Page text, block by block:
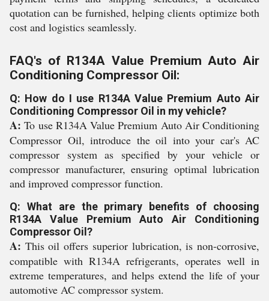
quotation can be furnished, helping clients optimize both
cost and logistics seamlessly.
FAQ's of R134A Value Premium Auto Air
Conditioning Compressor Oil:
Q: How do I use R134A Value Premium Auto Air
Conditioning Compressor Oil in my vehicle?
A: To use R134A Value Premium Auto Air Conditioning
Compressor Oil, introduce the oil into your car's AC
compressor system as specified by your vehicle or
compressor manufacturer, ensuring optimal lubrication
and improved compressor function.
Q: What are the primary benefits of choosing
R134A Value Premium Auto Air Conditioning
Compressor Oil?
A: This oil offers superior lubrication, is non-corrosive,
compatible with R134A refrigerants, operates well in
extreme temperatures, and helps extend the life of your
automotive AC compressor system.